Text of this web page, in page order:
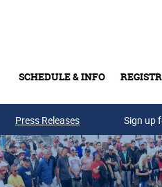
SCHEDULE & INFO
Press Releases Sign up